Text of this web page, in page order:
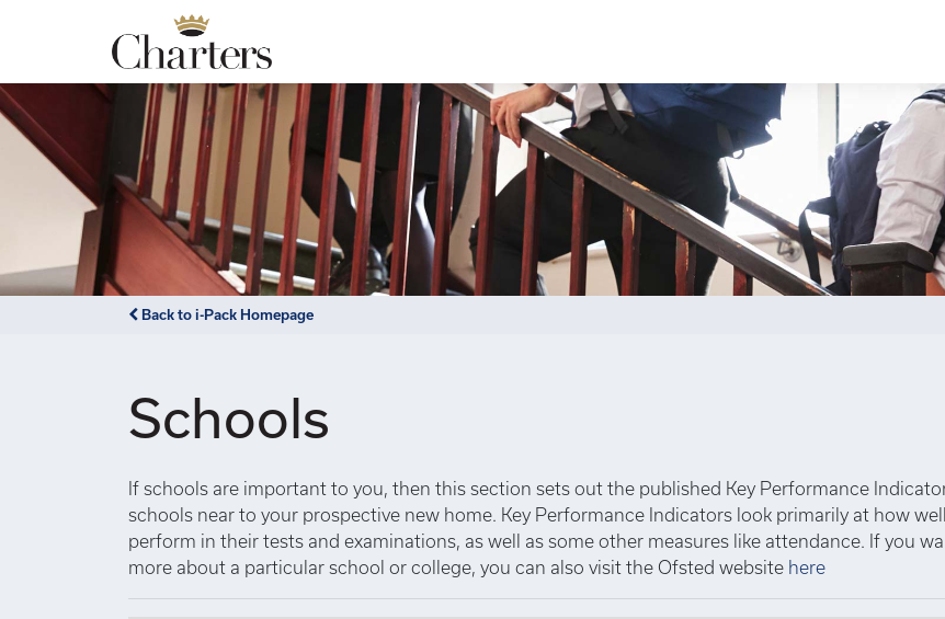
Back to i-Pack Homepage
Schools
If schools are important to you, then this section sets out the published Key Performance
schools near to your prospective new home. Key Performance Indicators look primarily at how
perform in their tests and examinations, as well as some other measures like attendance. If you
more about a particular school or college, you can also visit the Ofsted website here